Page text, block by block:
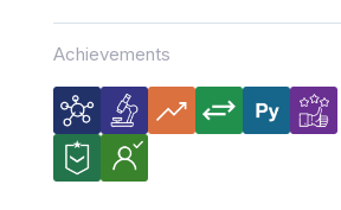
Achievements